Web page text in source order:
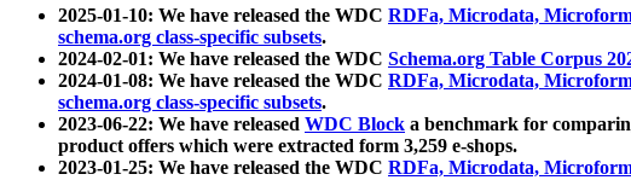
2025-01-10: We have released the WDC RDFa, Microdata,
schema.org class-specific subsets.
2024-02-01: We have released the WDC Schema.org Table Corpus
2024-01-08: We have released the WDC RDFa, Microdata,
schema.org class-specific subsets.
2023-06-22: We have released WDC Block a benchmark for
product offers which were extracted form 3,259 e-shops.
2023-01-25: We have released the WDC RDFa, Microdata,